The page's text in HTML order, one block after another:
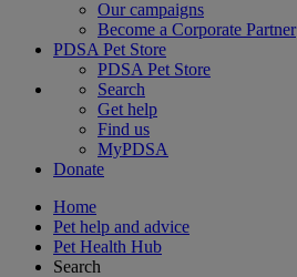
Our campaigns
Become a Corporate Partner
PDSA Pet Store
PDSA Pet Store
Search
Get help
Find us
MyPDSA
Donate
Home
Pet help and advice
Pet Health Hub
Search